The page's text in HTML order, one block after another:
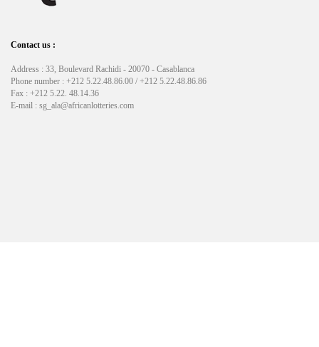
Contact us :
Address : 33, Boulevard Rachidi - 20070 - Casablanca
Phone number : +212 5.22.48.86.00 / +212 5.22.48.86.86
Fax : +212 5.22. 48.14.36
E-mail : sg_ala@africanlotteries.com